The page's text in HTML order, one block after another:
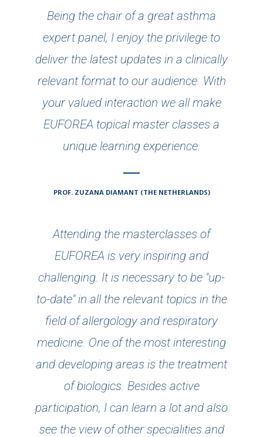
Being the chair of a great asthma
expert panel, I enjoy the privilege to
deliver the latest updates in a clinically
relevant format to our audience. With
your valued interaction we all make
EUFOREA topical master classes a
unique learning experience.
PROF. ZUZANA DIAMANT (THE NETHERLANDS)
Attending the masterclasses of
EUFOREA is very inspiring and
challenging. It is necessary to be "up-
to-date" in all the relevant topics in the
field of allergology and respiratory
medicine. One of the most interesting
and developing areas is the treatment
of biologics. Besides active
participation, I can learn a lot and also
see the view of other specialities and